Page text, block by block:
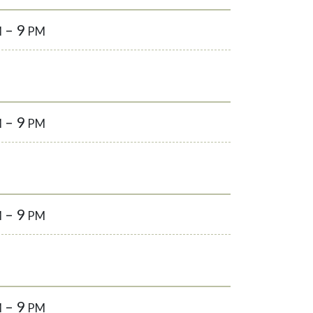
– 9 PM
– 9 PM
– 9 PM
– 9 PM